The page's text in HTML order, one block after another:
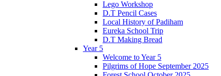
Lego Workshop
D.T Pencil Cases
Local History of Padiham
Eureka School Trip
D.T Making Bread
Year 5
Welcome to Year 5
Pilgrims of Hope September 2025